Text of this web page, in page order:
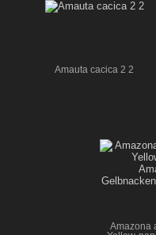
Amauta cacica 2 2
Amazona